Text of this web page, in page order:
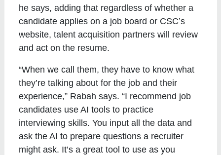
he says, adding that regardless of whether a
candidate applies on a job board or CSC’s
website, talent acquisition partners will review
and act on the resume.
“When we call them, they have to know what
they’re talking about for the job and their
experience,” Rabah says. “I recommend job
candidates use AI tools to practice
interviewing skills. You input all the data and
ask the AI to prepare questions a recruiter
might ask. It’s a great tool to use as you